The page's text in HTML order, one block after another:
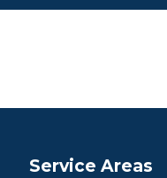
Service Areas